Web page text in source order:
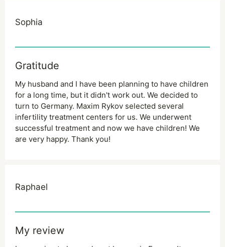
Sophia
Gratitude
My husband and I have been planning to have children
for a long time, but it didn't work out. We decided to
turn to Germany. Maxim Rykov selected several
infertility treatment centers for us. We underwent
successful treatment and now we have children! We
are very happy. Thank you!
Raphael
My review